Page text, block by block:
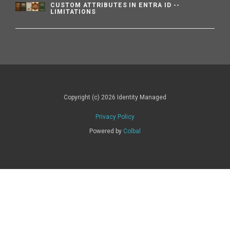
CUSTOM ATTRIBUTES IN ENTRA ID --
LIMITATIONS
Copyright (c) 2026 Identity Managed
Privacy Policy
Powered by Colbal